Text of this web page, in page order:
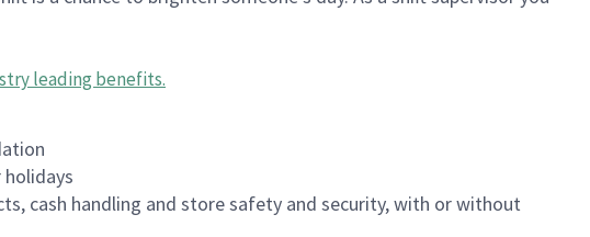
leading benefits.
cash handling and store safety and security, with or without